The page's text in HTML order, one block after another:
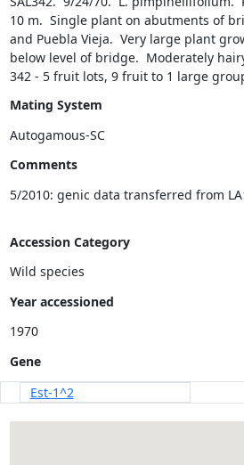
Mating System
Comments
Accession Category
Wild species
Year accessioned
Gene
Est-1^2